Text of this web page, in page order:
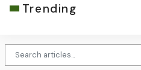
Trending